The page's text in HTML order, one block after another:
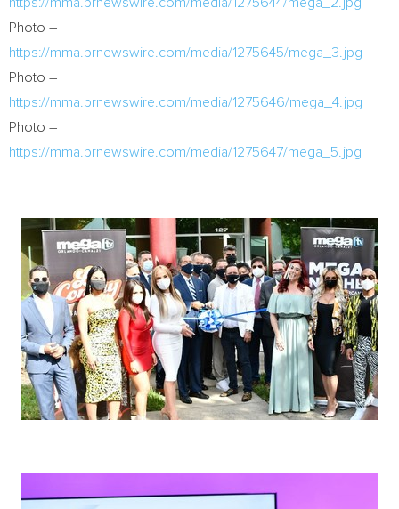
Photo –
https://mma.prnewswire.com/media/1275645/mega_3.jpg
Photo –
https://mma.prnewswire.com/media/1275646/mega_4.jpg
Photo –
https://mma.prnewswire.com/media/1275647/mega_5.jpg